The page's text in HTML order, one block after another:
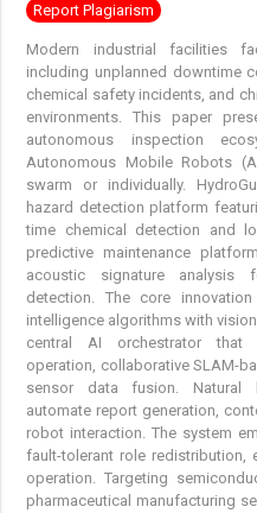
Report Plagiarism
Modern industrial facilities
including unplanned downtime
chemical safety incidents, and
environments. This paper
autonomous inspection
Autonomous Mobile Robots
swarm or individually.
hazard detection platform
time chemical detection and
predictive maintenance
acoustic signature analysis
detection. The core
intelligence algorithms with
central AI orchestrator that
operation, collaborative SLAM-
sensor data fusion. Natural
automate report generation,
robot interaction. The system
fault-tolerant role redistribution,
operation. Targeting
pharmaceutical manufacturing